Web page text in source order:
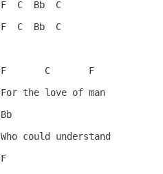
F  C  Bb  C
F  C  Bb  C
F       C       F
For the love of man
Bb
Who could understand
F